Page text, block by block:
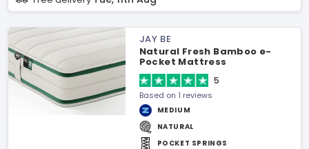
JAY BE
Natural Fresh Bamboo e-
Pocket Mattress
5
Based on 1 reviews
MEDIUM
NATURAL
POCKET SPRINGS